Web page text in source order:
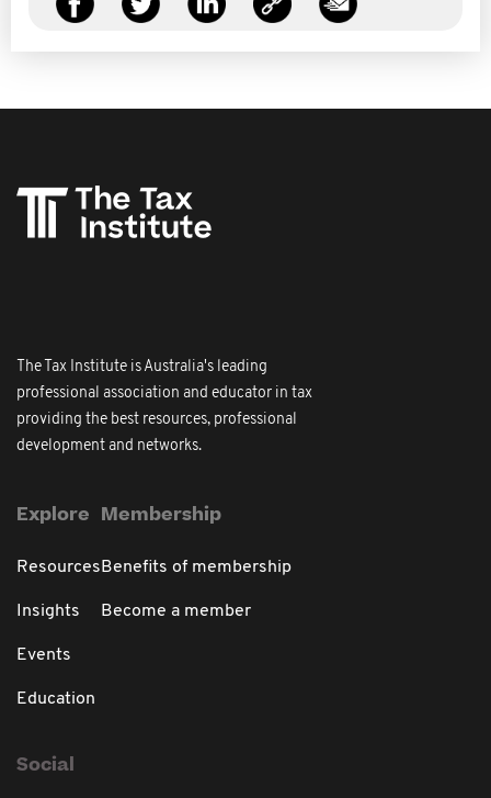
The Tax Institute is Australia's leading
professional association and educator in tax
providing the best resources, professional
development and networks.
Explore
Resources
Insights
Events
Education
Membership
Benefits of membership
Become a member
Social